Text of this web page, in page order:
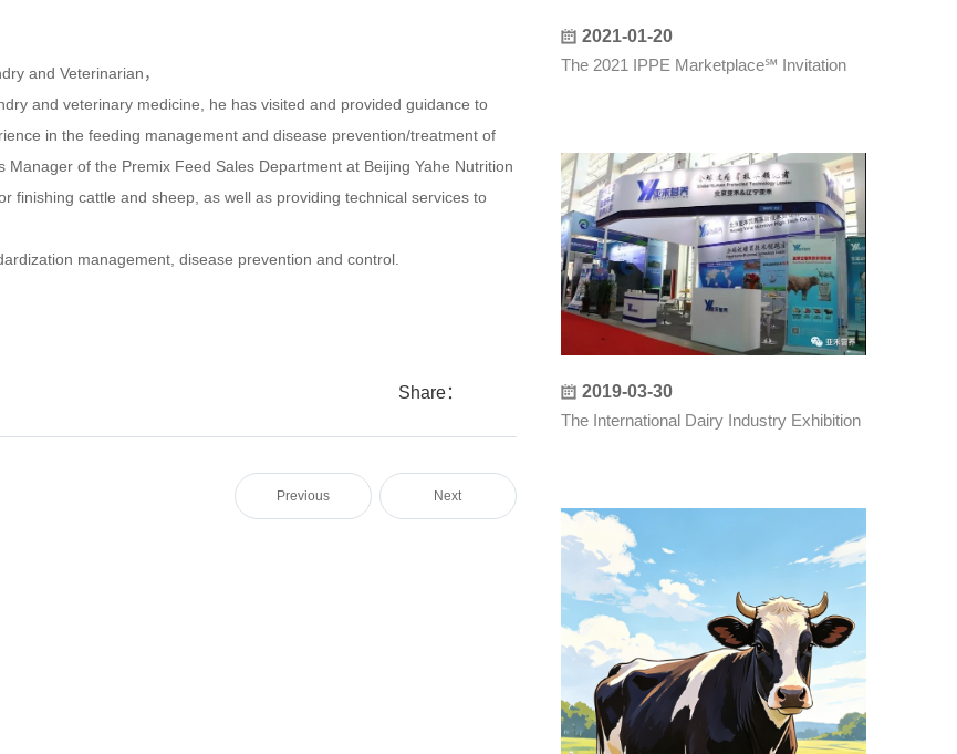
and Veterinarian，
and veterinary medicine, he has visited and provided guidance to
in the feeding management and disease prevention/treatment of
of the Premix Feed Sales Department at Beijing Yahe Nutrition
finishing cattle and sheep, as well as providing technical services to
management, disease prevention and control.
Share：
Previous Next
2021-01-20
The 2021 IPPE Marketplace℠ Invitation
2019-03-30
The International Dairy Industry Exhibition